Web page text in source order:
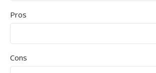
Pros
Cons